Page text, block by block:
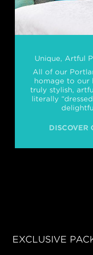
Unique, Artful
All of our
homage to our
truly stylish,
literally
DISCOVER
EXCLUSIVE